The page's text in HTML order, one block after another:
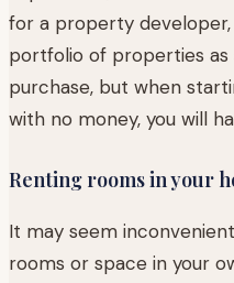
for a property developer,
portfolio of properties as
purchase, but when
with no money, you will
Renting rooms in your
It may seem
rooms or space in your